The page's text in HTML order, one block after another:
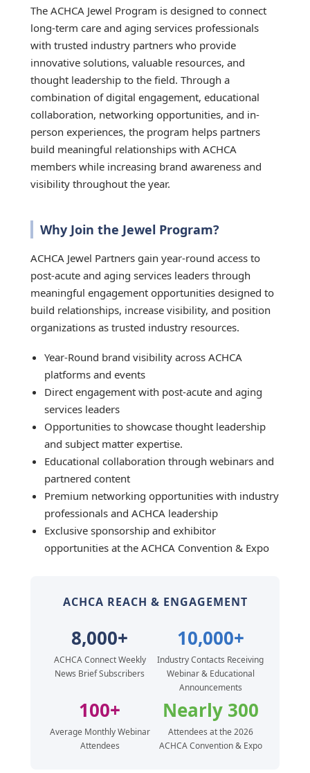
The ACHCA Jewel Program is designed to connect
long-term care and aging services professionals
with trusted industry partners who provide
innovative solutions, valuable resources, and
thought leadership to the field. Through a
combination of digital engagement, educational
collaboration, networking opportunities, and in-
person experiences, the program helps partners
build meaningful relationships with ACHCA
members while increasing brand awareness and
visibility throughout the year.
Why Join the Jewel Program?
ACHCA Jewel Partners gain year-round access to
post-acute and aging services leaders through
meaningful engagement opportunities designed to
build relationships, increase visibility, and position
organizations as trusted industry resources.
Year-Round brand visibility across ACHCA
platforms and events
Direct engagement with post-acute and aging
services leaders
Opportunities to showcase thought leadership
and subject matter expertise.
Educational collaboration through webinars and
partnered content
Premium networking opportunities with industry
professionals and ACHCA leadership
Exclusive sponsorship and exhibitor
opportunities at the ACHCA Convention & Expo
ACHCA REACH & ENGAGEMENT
8,000+
ACHCA Connect Weekly
News Brief Subscribers
10,000+
Industry Contacts Receiving
Webinar & Educational
Announcements
100+
Average Monthly Webinar
Attendees
Nearly 300
Attendees at the 2026
ACHCA Convention & Expo